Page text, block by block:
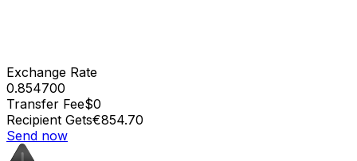
Exchange Rate
0.854700
Transfer Fee$0
Recipient Gets€854.70
Send now